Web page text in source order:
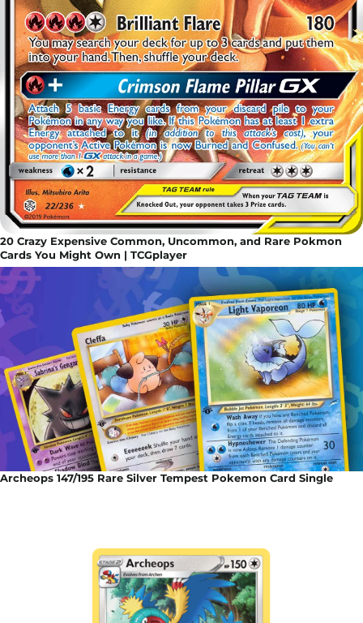
20 Crazy Expensive Common, Uncommon, and Rare Pokmon
Cards You Might Own | TCGplayer
Archeops 147/195 Rare Silver Tempest Pokemon Card Single